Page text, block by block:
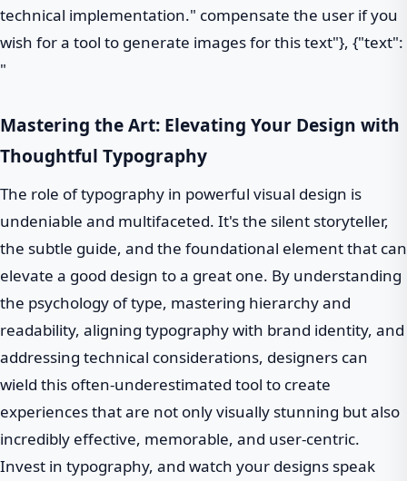
technical implementation." compensate the user if you
wish for a tool to generate images for this text"}, {"text":
"
Mastering the Art: Elevating Your Design with
Thoughtful Typography
The role of typography in powerful visual design is
undeniable and multifaceted. It's the silent storyteller,
the subtle guide, and the foundational element that can
elevate a good design to a great one. By understanding
the psychology of type, mastering hierarchy and
readability, aligning typography with brand identity, and
addressing technical considerations, designers can
wield this often-underestimated tool to create
experiences that are not only visually stunning but also
incredibly effective, memorable, and user-centric.
Invest in typography, and watch your designs speak